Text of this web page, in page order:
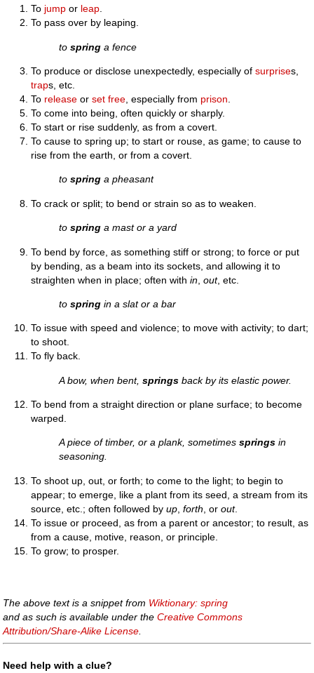
To jump or leap
To pass over by leaping.
tospring a fence
To produce or disclose unexpectedly, especially ofsurprises,
traps, etc.
To release orset free , especially from prison
To come into being, often quickly or sharply.
To start or rise suddenly, as from a covert.
To cause to spring up; to start or rouse, as game; to cause to
rise from the earth, or from a covert.
tospring a pheasant
To crack or split; to bend or strain so as to weaken.
tospring a mast or a yard
To bend by force, as something stiff or strong; to force or put
by bending, as a beam into its sockets, and allowing it to
straighten when in place; often within ,out, etc.
tospring in a slat or a bar
To issue with speed and violence; to move with activity; to dart;
to shoot.
To fly back.
A bow, when bent,springs back by its elastic power.
To bend from a straight direction or plane surface; to become
warped.
A piece of timber, or a plank, sometimessprings in
seasoning.
To shoot up, out, or forth; to come to the light; to begin to
appear; to emerge, like a plant from its seed, a stream from its
source, etc.; often followed byup ,forth , orout.
To issue or proceed, as from a parent or ancestor; to result, as
from a cause, motive, reason, or principle.
To grow; to prosper.
The above text is a snippet from Wiktionary: spring
and as such is available under theCreative Commons
Attribution/Share-Alike License.
Need help with a clue?